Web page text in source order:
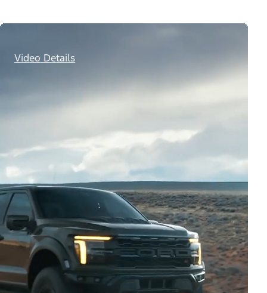
Video Details